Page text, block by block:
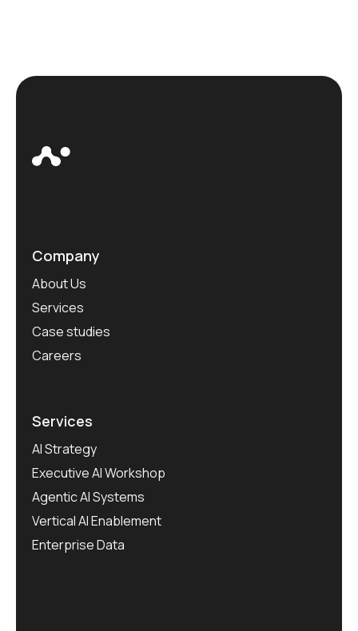
Company
About Us
Services
Case studies
Careers
Services
AI Strategy
Executive AI Workshop
Agentic AI Systems
Vertical AI Enablement
Enterprise Data